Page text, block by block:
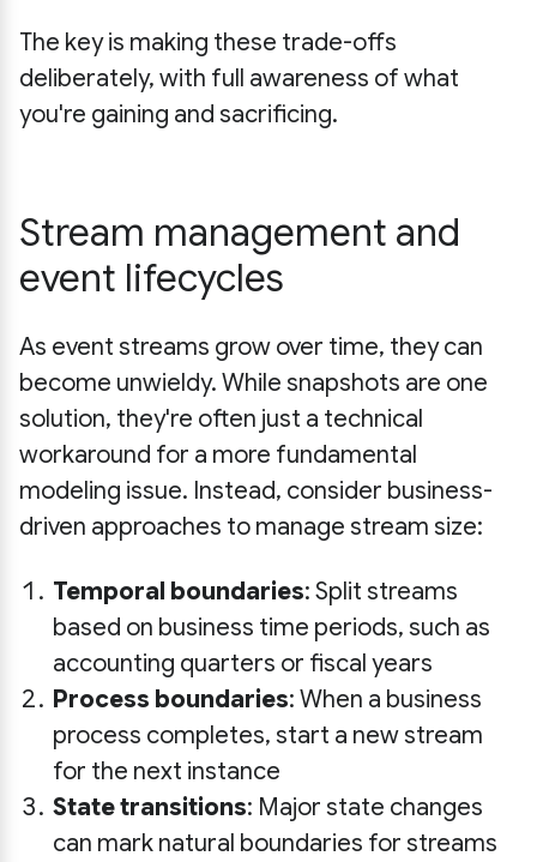
The key is making these trade-offs
deliberately, with full awareness of what
you're gaining and sacrificing.
Stream management and
event lifecycles
As event streams grow over time, they can
become unwieldy. While snapshots are one
solution, they're often just a technical
workaround for a more fundamental
modeling issue. Instead, consider business-
driven approaches to manage stream size:
Temporal boundaries: Split streams
based on business time periods, such as
accounting quarters or fiscal years
Process boundaries: When a business
process completes, start a new stream
for the next instance
State transitions: Major state changes
can mark natural boundaries for streams